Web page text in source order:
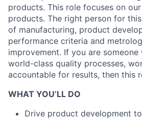
products. This role focuses on our
products. The right person for
of manufacturing, product
performance criteria and
improvement. If you are
world-class quality processes,
accountable for results, then this
WHAT YOU’LL DO
Drive product development